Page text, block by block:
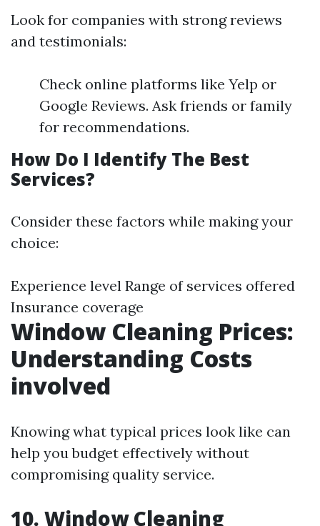
Look for companies with strong reviews
and testimonials:
Check online platforms like Yelp or
Google Reviews. Ask friends or family
for recommendations.
How Do I Identify The Best
Services?
Consider these factors while making your
choice:
Experience level Range of services offered
Insurance coverage
Window Cleaning Prices:
Understanding Costs
involved
Knowing what typical prices look like can
help you budget effectively without
compromising quality service.
10. Window Cleaning